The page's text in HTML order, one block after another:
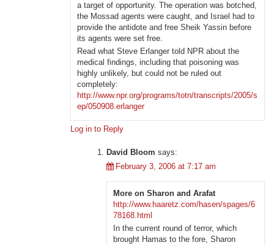
a target of opportunity. The operation was botched,
the Mossad agents were caught, and Israel had to
provide the antidote and free Sheik Yassin before
its agents were set free.
Read what Steve Erlanger told NPR about the
medical findings, including that poisoning was
highly unlikely, but could not be ruled out
completely:
http://www.npr.org/programs/totn/transcripts/2005/s
ep/050908.erlanger
Log in to Reply
David Bloom says:
February 3, 2006 at 7:17 am
More on Sharon and Arafat
http://www.haaretz.com/hasen/spages/6
78168.html
In the current round of terror, which
brought Hamas to the fore, Sharon